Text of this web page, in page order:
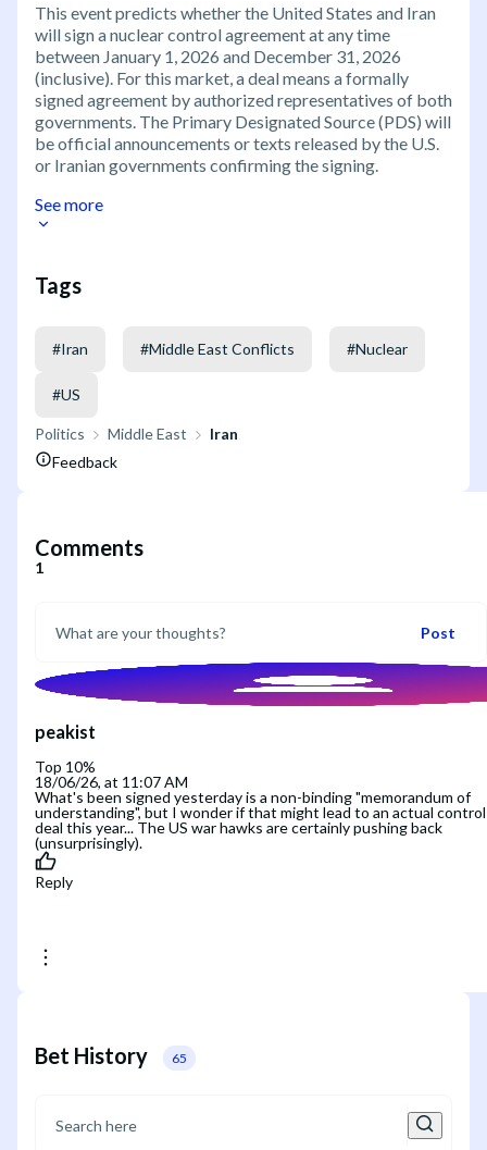
This event predicts whether the United States and Iran
will sign a nuclear control agreement at any time
between January 1, 2026 and December 31, 2026
(inclusive). For this market, a deal means a formally
signed agreement by authorized representatives of both
governments. The Primary Designated Source (PDS) will
be official announcements or texts released by the U.S.
or Iranian governments confirming the signing.
See more
Tags
#Iran #Middle East Conflicts #Nuclear
#US
Politics Middle East
Iran
Feedback
Comments
1
Post
peakist
Top 10%
18/06/26, at 11:07 AM
What's been signed yesterday is a non-binding "memorandum of
understanding", but I wonder if that might lead to an actual control
deal this year... The US war hawks are certainly pushing back
(unsurprisingly).
Reply
Bet History 65